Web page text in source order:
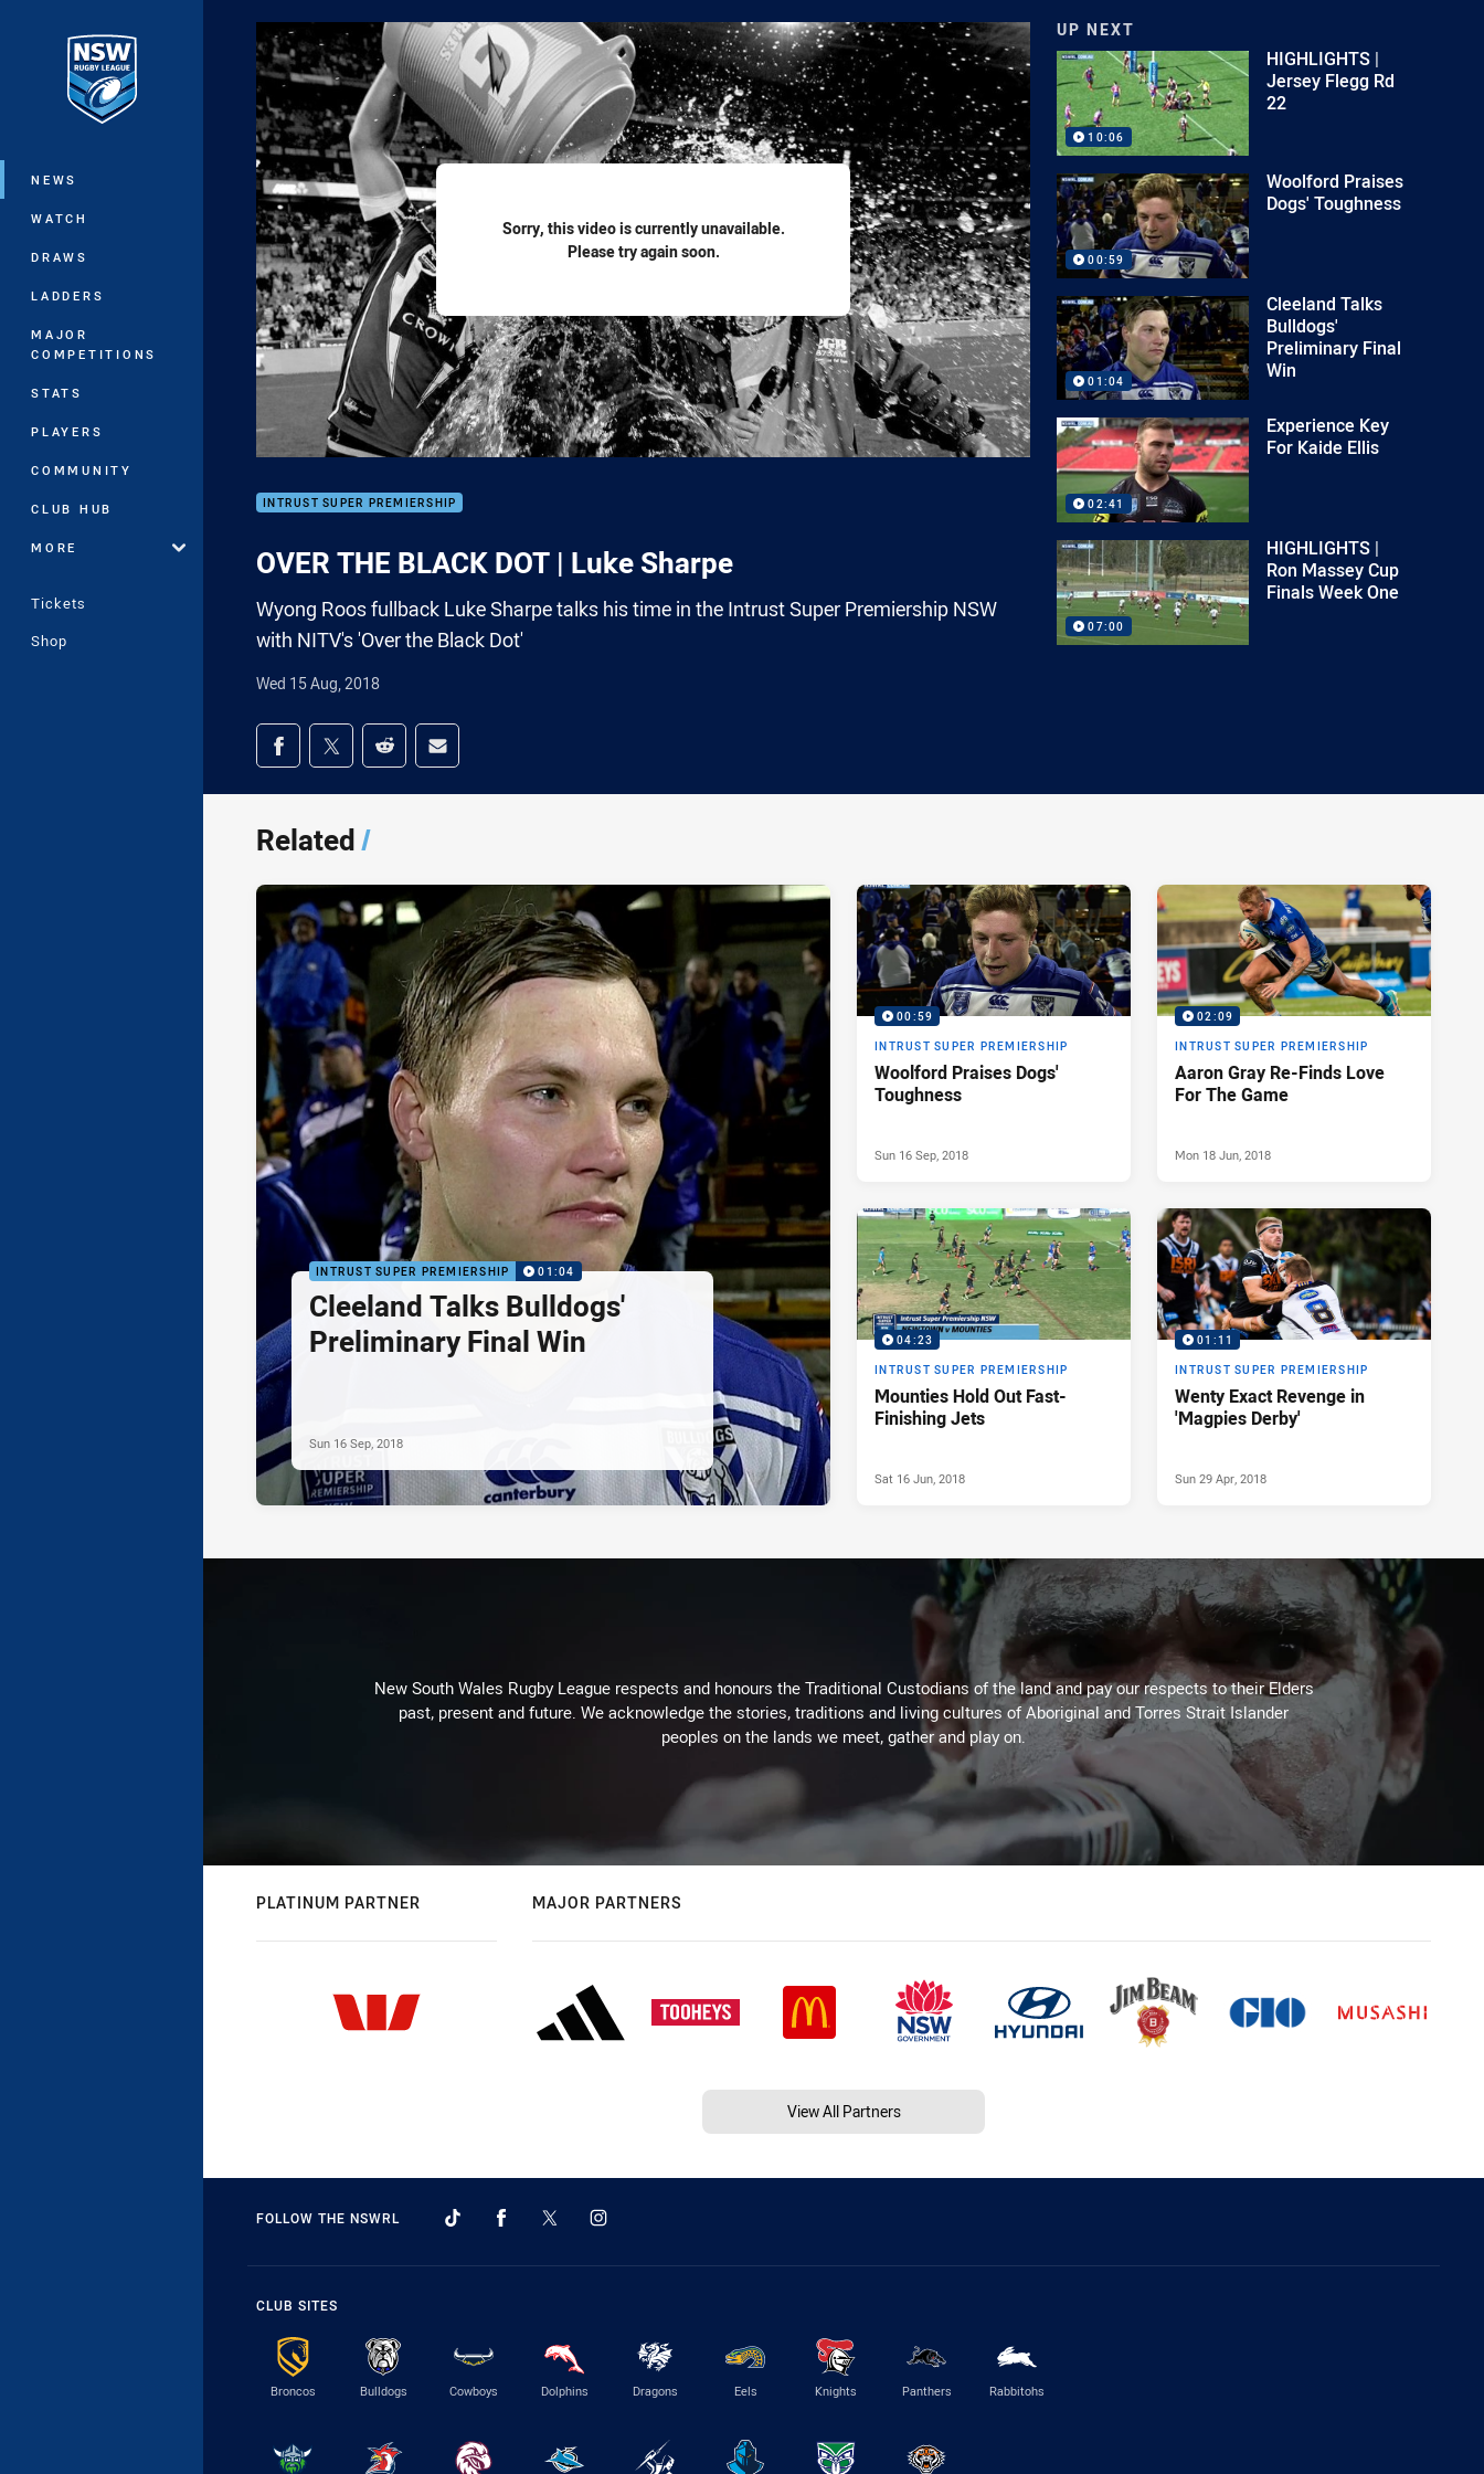
Main
NEWS
WATCH
DRAWS
LADDERS
MAJOR
COMPETITIONS
STATS
PLAYERS
COMMUNITY
CLUB HUB
MORE
Tickets
Shop
Sorry, this video is currently unavailable.
Please try again soon.
INTRUST SUPER PREMIERSHIP
OVER THE BLACK DOT | Luke Sharpe
Wyong Roos fullback Luke Sharpe talks his time in the Intrust Super Premiership NSW
with NITV's 'Over the Black Dot'
Wed 15 Aug, 2018
Share on social media
Share via Facebook
Share via Twitter
Share via Reddit
Share via Email
UP NEXT
10:06
HIGHLIGHTS |
Jersey Flegg Rd
22
00:59
Woolford Praises
Dogs' Toughness
01:04
Cleeland Talks
Bulldogs'
Preliminary Final
Win
02:41
Experience Key
For Kaide Ellis
07:00
HIGHLIGHTS |
Ron Massey Cup
Finals Week One
Related/
INTRUST SUPER PREMIERSHIP 01:04
Cleeland Talks Bulldogs'
Preliminary Final Win
Sun 16 Sep, 2018
00:59
INTRUST SUPER PREMIERSHIP
Woolford Praises Dogs'
Toughness
Sun 16 Sep, 2018
02:09
INTRUST SUPER PREMIERSHIP
Aaron Gray Re-Finds Love
For The Game
Mon 18 Jun, 2018
04:23
INTRUST SUPER PREMIERSHIP
Mounties Hold Out Fast-
Finishing Jets
Sat 16 Jun, 2018
01:11
INTRUST SUPER PREMIERSHIP
Wenty Exact Revenge in
'Magpies Derby'
Sun 29 Apr, 2018
New South Wales Rugby League respects and honours the Traditional Custodians of the land and pay our respects to their Elders
past, present and future. We acknowledge the stories, traditions and living cultures of Aboriginal and Torres Strait Islander
peoples on the lands we meet, gather and play on.
PLATINUM PARTNER MAJOR PARTNERS
View All Partners
FOLLOW THE NSWRL
CLUB SITES
Broncos Bulldogs Cowboys Dolphins Dragons Eels Knights Panthers Rabbitohs